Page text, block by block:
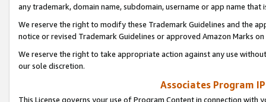
any trademark, domain name, subdomain, username or app name
We reserve the right to modify these Trademark Guidelines and the
notice or revised Trademark Guidelines or approved Amazon Marks
We reserve the right to take appropriate action against any use
our sole discretion.
Associates Program
This License governs your use of Program Content in connection